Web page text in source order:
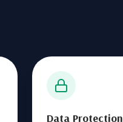
Data Protection